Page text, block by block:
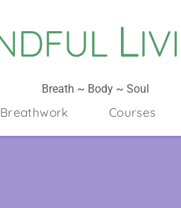
Breath ~ Body ~ Soul
Breathwork Courses